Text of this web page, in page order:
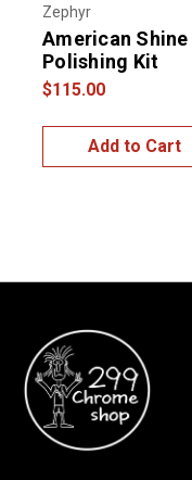
Zephyr
American Shine
Polishing Kit
$115.00
Add to Cart